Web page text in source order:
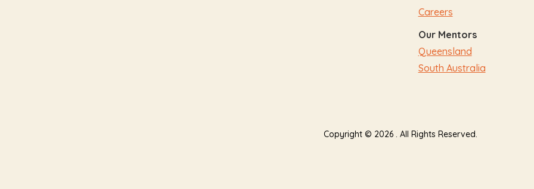
Careers
Our Mentors
Queensland
South Australia
Copyright © 2026 . All Rights Reserved.